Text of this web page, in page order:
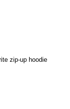
zip-up hoodie